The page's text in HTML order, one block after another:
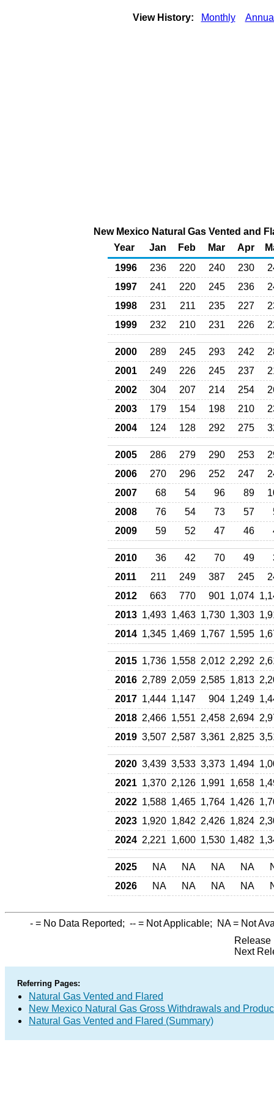
View History: Monthly
New Mexico Natural Gas Vented and
Year
Jan Feb Mar Apr
1996
236 220 240 230
1997
241 220 245 236
1998
231 211 235 227
1999
232 210 231 226
2000 289 245 293 242
2001
249 226 245 237
2002
304 207 214 254
2003
179 154 198 210
2004
124 128 292 275
2005 286 279 290 253
2006
270 296 252 247
2007
68 54 96 89
2008
76 54 73 57
2009
59 52 47 46
2010 36 42 70 49
2011
211 249 387 245
2012
663 770 901 1,074
2013 1,493 1,463 1,730 1,303
2014 1,345 1,469 1,767 1,595
2015 1,736 1,558 2,012 2,292
2016 2,789 2,059 2,585 1,813
2017 1,444 1,147 904 1,249
2018 2,466 1,551 2,458 2,694
2019 3,507 2,587 3,361 2,825
2020 3,439 3,533 3,373 1,494
2021 1,370 2,126 1,991 1,658
2022 1,588 1,465 1,764 1,426
2023 1,920 1,842 2,426 1,824
2024 2,221 1,600 1,530 1,482
2025 NA NA NA NA
2026
NA NA NA NA
- = No Data Reported; -- = Not Applicable; NA= Not
Release
Next
Referring Pages:
Natural Gas Vented and Flared
New Mexico Natural Gas Gross Withdrawals and
Natural Gas Vented and Flared (Summary)